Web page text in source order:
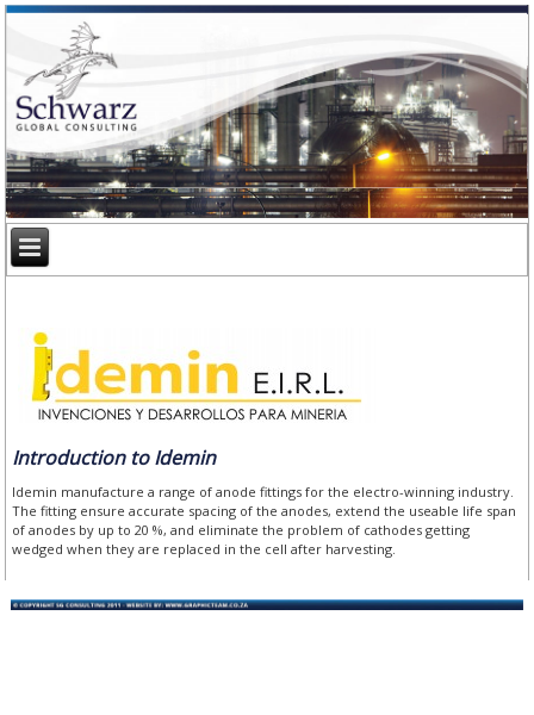
Introduction to Idemin
Idemin manufacture a range of anode fittings for the electro-winning industry.
The fitting ensure accurate spacing of the anodes, extend the useable life span
of anodes by up to 20 %, and eliminate the problem of cathodes getting
wedged when they are replaced in the cell after harvesting.